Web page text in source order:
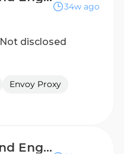
34w ago
Not disclosed
Envoy Proxy
Senior Backend Engineer - Integrations